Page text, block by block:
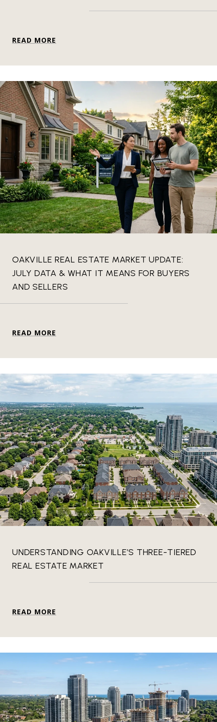
READ MORE
OAKVILLE REAL ESTATE MARKET UPDATE:
JULY DATA & WHAT IT MEANS FOR BUYERS
AND SELLERS
READ MORE
UNDERSTANDING OAKVILLE’S THREE-TIERED
REAL ESTATE MARKET
READ MORE